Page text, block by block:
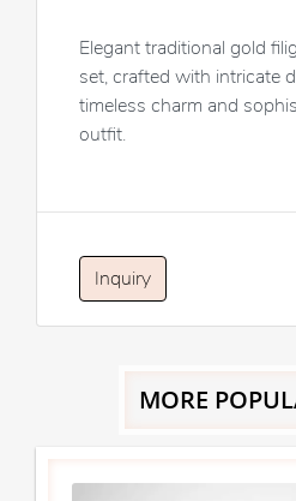
Elegant traditional gold
set, crafted with intricate
timeless charm and
outfit.
Inquiry
MORE